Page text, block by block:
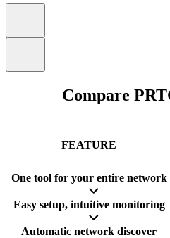
Compare
FEATURE
One tool for your entire network
Easy setup, intuitive monitoring
Automatic network discover